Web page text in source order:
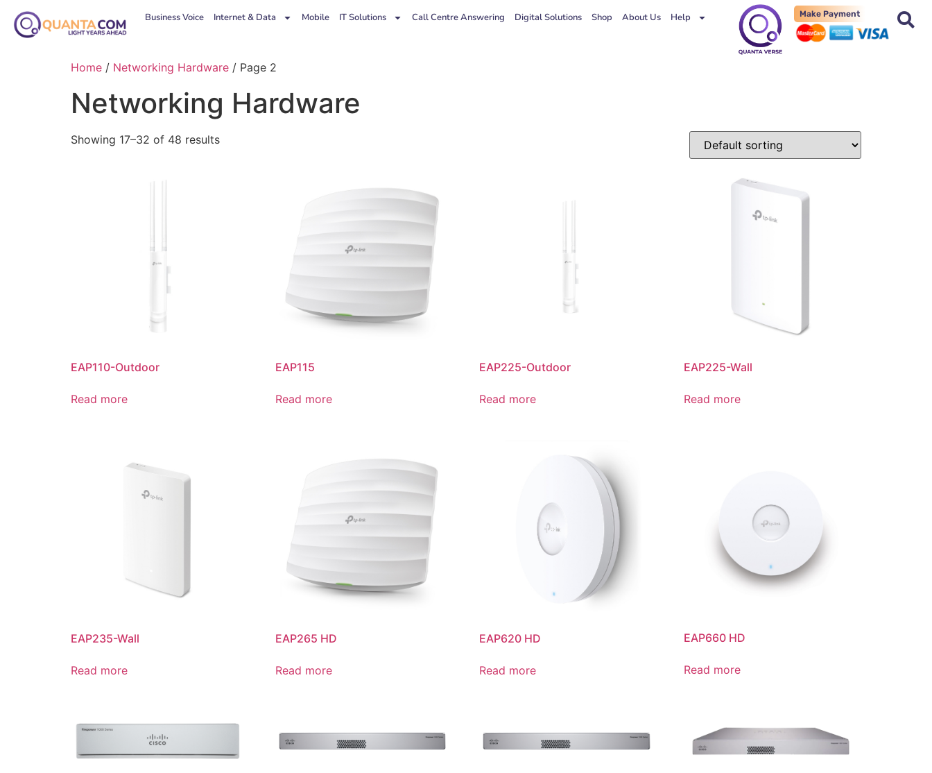
Business Voice Internet & Data Mobile IT Solutions Call Centre Answering Digital Solutions Shop About Us Help Make Payment
Home / Networking Hardware / Page 2
Networking Hardware
Showing 17–32 of 48 results
EAP110-Outdoor
Read more
EAP115
Read more
EAP225-Outdoor
Read more
EAP225-Wall
Read more
EAP235-Wall
Read more
EAP265 HD
Read more
EAP620 HD
Read more
EAP660 HD
Read more